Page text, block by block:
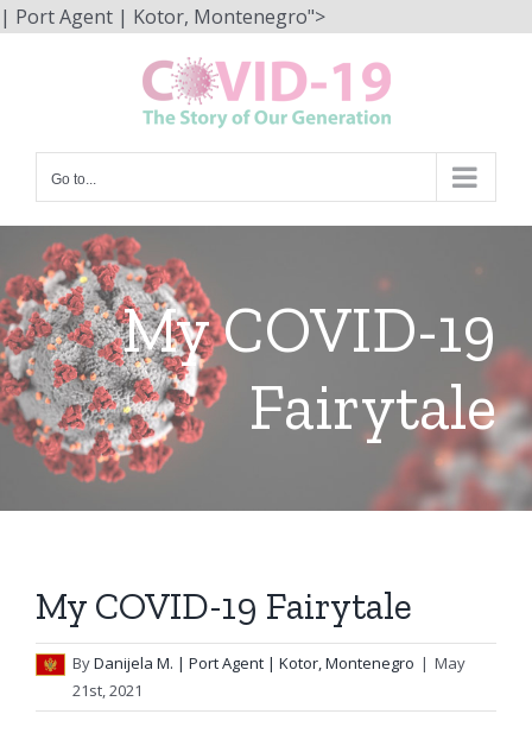
| Port Agent | Kotor, Montenegro">Skip
content
Go to...
My COVID-19
Fairytale
My COVID-19 Fairytale
ByDanijela M. | Port Agent | Kotor, Montenegro | May
21st, 2021